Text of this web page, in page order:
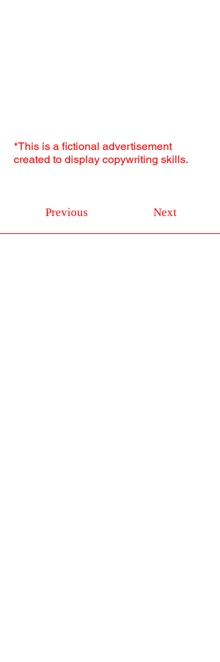
*This is a fictional advertisement
created to display copywriting skills.
Previous Next